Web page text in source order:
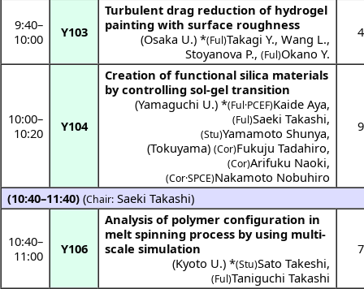
9:40–
10:00
Y103
Turbulent drag reduction of hydrogel
painting with surface roughness
(Osaka U.) *(Ful)Takagi Y., Wang L.,
Stoyanova P., (Ful)Okano Y.
10:00–
10:20
Y104
Creation of functional silica materials
by controlling sol-gel transition
(Yamaguchi U.) *(Ful·PCEF)Kaide Aya,
(Ful)Saeki Takashi,
(Stu)Yamamoto Shunya,
(Tokuyama) (Cor)Fukuju Tadahiro,
(Cor)Arifuku Naoki,
(Cor·SPCE)Nakamoto Nobuhiro
(10:40–11:40) (Chair: Saeki Takashi)
10:40–
11:00
Y106
Analysis of polymer configuration in
melt spinning process by using multi-
scale simulation
(Kyoto U.) *(Stu)Sato Takeshi,
(Ful)Taniguchi Takashi